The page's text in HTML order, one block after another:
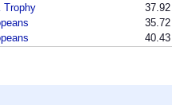
Trophy 37.92
35.72
40.43